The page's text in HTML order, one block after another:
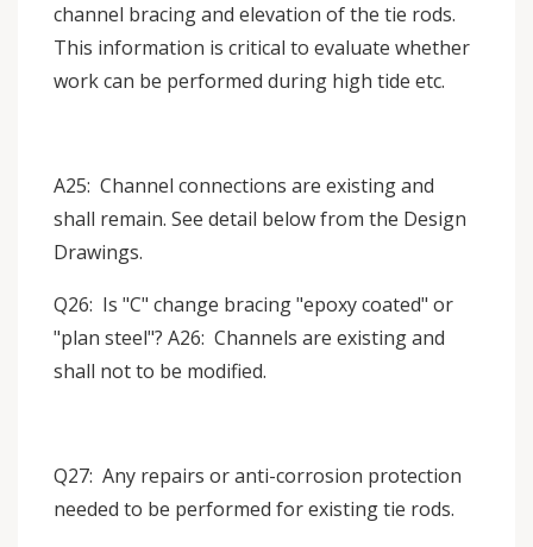
channel bracing and elevation of the tie rods.
This information is critical to evaluate whether
work can be performed during high tide etc.
A25: Channel connections are existing and
shall remain. See detail below from the Design
Drawings.
Q26: Is "C" change bracing "epoxy coated" or
"plan steel"? A26: Channels are existing and
shall not to be modified.
Q27: Any repairs or anti-corrosion protection
needed to be performed for existing tie rods.